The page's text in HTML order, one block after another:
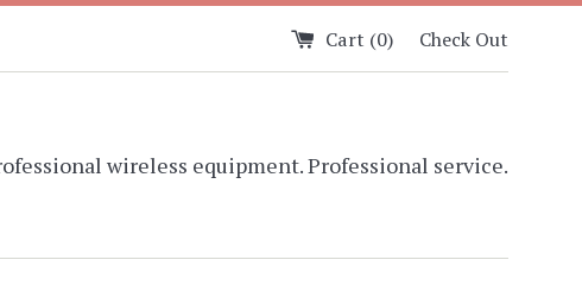
Cart (0) Check Out
wireless equipment. Professional service.